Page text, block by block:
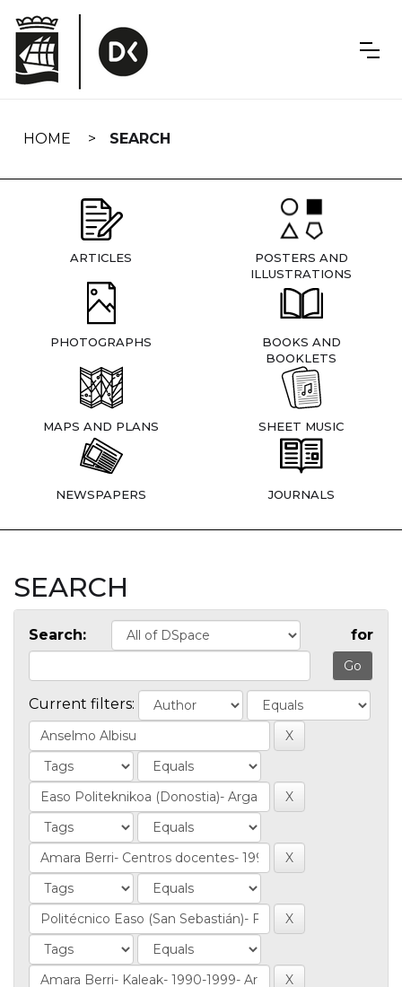
navigation
HOME SEARCH
ARTICLES
POSTERS AND
ILLUSTRATIONS
PHOTOGRAPHS
BOOKS AND
BOOKLETS
MAPS AND PLANS SHEET MUSIC
NEWSPAPERS JOURNALS
SEARCH
Search: for
Current filters: